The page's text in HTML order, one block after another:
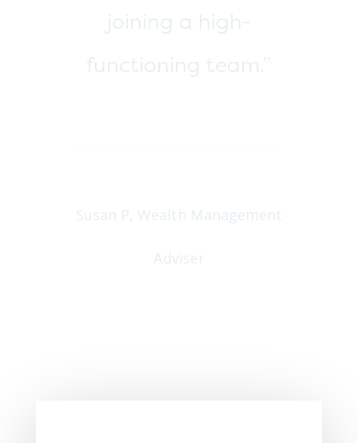
or strategically grow
their company.”
Peter Floeckher, North by
East